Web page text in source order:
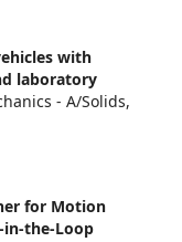
with
laboratory
- A/Solids,
for Motion
in-the-Loop